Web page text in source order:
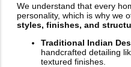
We understand that every
personality, which is why we
styles, finishes, and
Traditional Indian
handcrafted detailing
textured finishes.